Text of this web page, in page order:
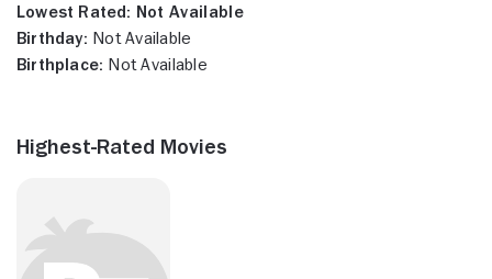
Lowest Rated: Not Available
Birthday: Not Available
Birthplace: Not Available
Highest-Rated Movies